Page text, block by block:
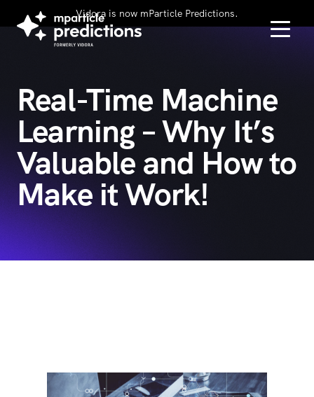
Vidora is now mParticle Predictions.
Real-Time Machine
Learning – Why It’s
Valuable and How to
Make it Work!